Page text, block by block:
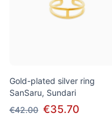
Gold-plated silver ring
SanSaru, Sundari
€42.00 €35.70